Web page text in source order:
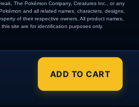
×
ADD TO CART
The Pokémon Company, Creatures Inc., or any
and all related names, characters, designs,
of their respective owners. All product names,
site are for identification purposes only.